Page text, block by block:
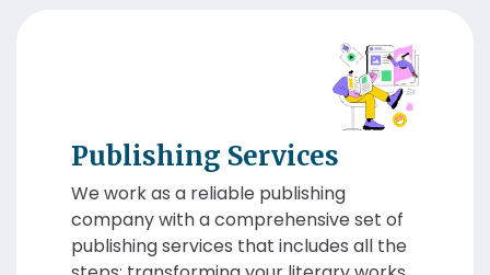
Publishing Services
We work as a reliable publishing
company with a comprehensive set of
publishing services that includes all the